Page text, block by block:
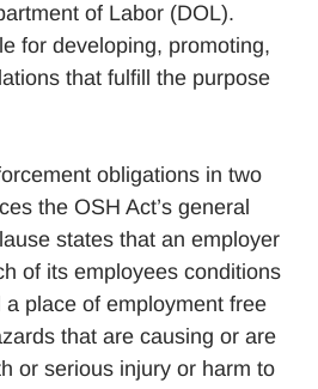
of Labor (DOL).
for developing, promoting,
that fulfill the purpose
obligations in two
the OSH Act’s general
states that an employer
of its employees conditions
place of employment free
that are causing or are
or serious injury or harm to